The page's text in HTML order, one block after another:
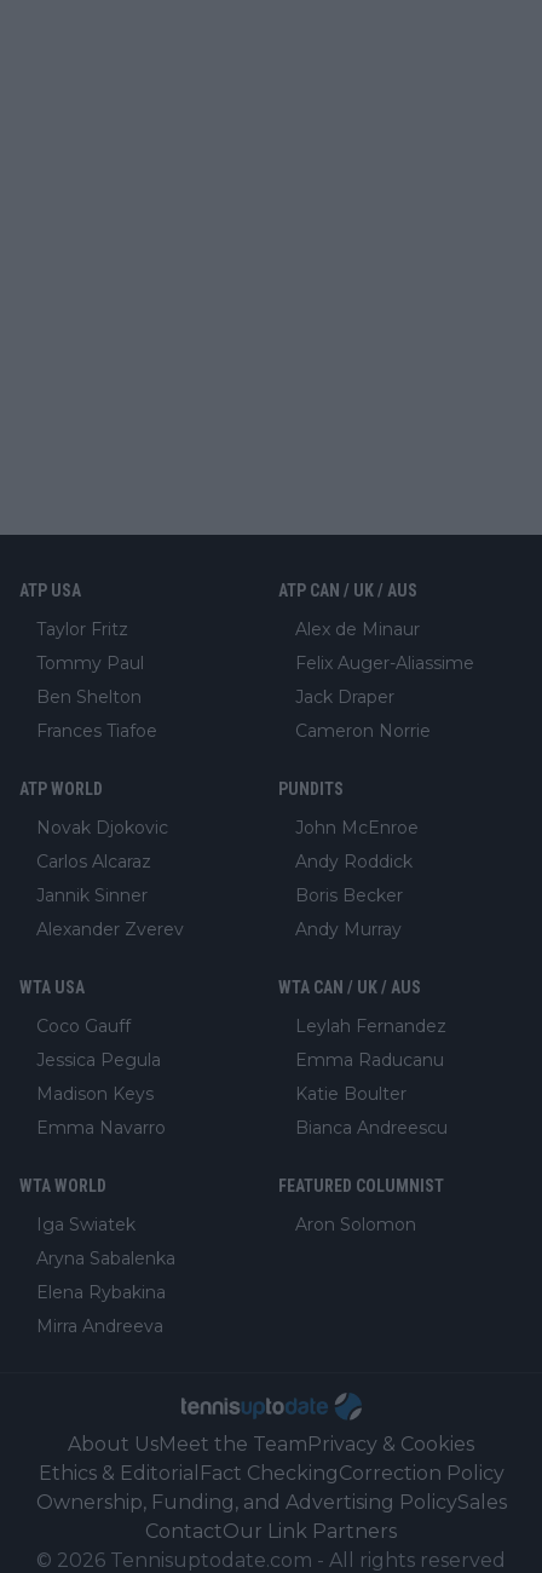
ATP USA
Taylor Fritz
Tommy Paul
Ben Shelton
Frances Tiafoe
ATP CAN / UK / AUS
Alex de Minaur
Felix Auger-Aliassime
Jack Draper
Cameron Norrie
ATP WORLD
Novak Djokovic
Carlos Alcaraz
Jannik Sinner
Alexander Zverev
PUNDITS
John McEnroe
Andy Roddick
Boris Becker
Andy Murray
WTA USA
Coco Gauff
Jessica Pegula
Madison Keys
Emma Navarro
WTA CAN / UK / AUS
Leylah Fernandez
Emma Raducanu
Katie Boulter
Bianca Andreescu
WTA WORLD
Iga Swiatek
Aryna Sabalenka
Elena Rybakina
Mirra Andreeva
FEATURED COLUMNIST
Aron Solomon
About UsMeet the TeamPrivacy & Cookies
Ethics & Editorial Fact CheckingCorrection Policy
Ownership, Funding, and Advertising PolicySales
ContactOur Link Partners
© 2026 Tennisuptodate.com - All rights reserved